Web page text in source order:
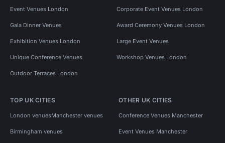
Event Venues London Corporate Event Venues London
Gala Dinner Venues Award Ceremony Venues London
Exhibition Venues London Large Event Venues
Unique Conference Venues Workshop Venues London
Outdoor Terraces London
TOP UK CITIES
London venuesManchester venues
Birmingham venues
OTHER UK CITIES
Conference Venues Manchester
Event Venues Manchester